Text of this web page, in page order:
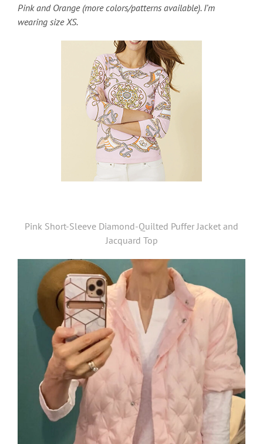
Pink and Orange (more colors/patterns available). I’m
wearing size XS.
Pink Short-Sleeve Diamond-Quilted Puffer Jacket and
Jacquard Top